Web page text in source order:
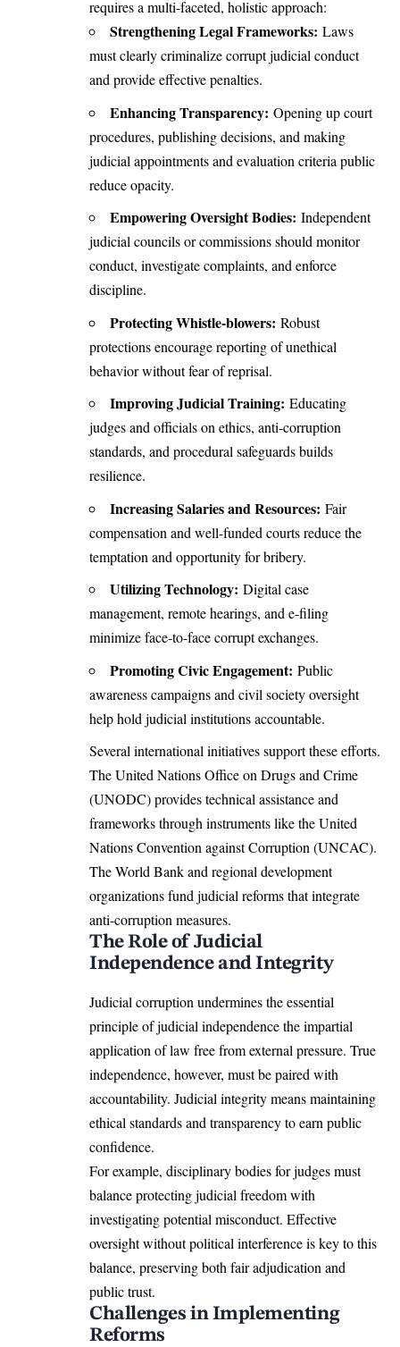
requires a multi-faceted, holistic approach:
Strengthening Legal Frameworks: Laws
must clearly criminalize corrupt judicial conduct
and provide effective penalties.
Enhancing Transparency: Opening up court
procedures, publishing decisions, and making
judicial appointments and evaluation criteria public
reduce opacity.
Empowering Oversight Bodies: Independent
judicial councils or commissions should monitor
conduct, investigate complaints, and enforce
discipline.
Protecting Whistle-blowers: Robust
protections encourage reporting of unethical
behavior without fear of reprisal.
Improving Judicial Training: Educating
judges and officials on ethics, anti-corruption
standards, and procedural safeguards builds
resilience.
Increasing Salaries and Resources: Fair
compensation and well-funded courts reduce the
temptation and opportunity for bribery.
Utilizing Technology: Digital case
management, remote hearings, and e-filing
minimize face-to-face corrupt exchanges.
Promoting Civic Engagement: Public
awareness campaigns and civil society oversight
help hold judicial institutions accountable.
Several international initiatives support these efforts.
TheUnited NationsOffice on Drugs and Crime
(UNODC) provides technical assistance and
frameworks through instruments like the United
Nations Convention against Corruption (UNCAC).
The World Bank and regional development
organizations fund judicial reforms that integrate
anti-corruption measures.
The Role of Judicial
Independence and Integrity
Judicial corruption undermines the essential
principle of judicial independence the impartial
application of law free from external pressure. True
independence, however, must be paired with
accountability. Judicial integrity means maintaining
ethical standards and transparency to earn public
confidence.
For example, disciplinary bodies for judges must
balance protecting judicial freedom with
investigating potential misconduct. Effective
oversight without political interference is key to this
balance, preserving both fair adjudication and
public trust.
Challenges in Implementing
Reforms